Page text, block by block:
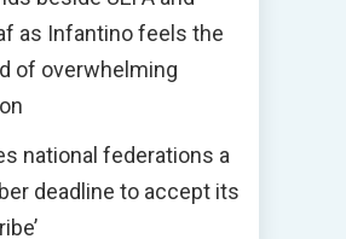
as Infantino feels the
of overwhelming
national federations a
deadline to accept its